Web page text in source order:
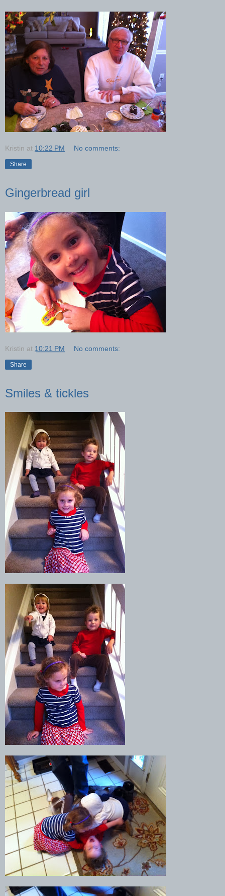
Kristin at 10:22 PM No comments:
Share
Gingerbread girl
Kristin at 10:21 PM No comments:
Share
Smiles & tickles